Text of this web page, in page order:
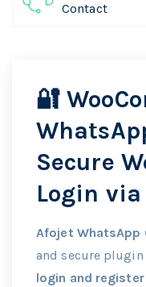
Contact
🔐
Secure
Login
Afojet WhatsApp
and secure
login and register